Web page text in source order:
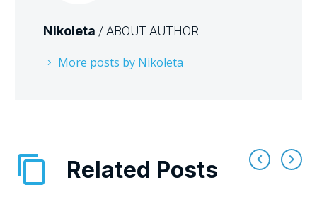
Nikoleta / ABOUT AUTHOR
More posts by Nikoleta
Related Posts